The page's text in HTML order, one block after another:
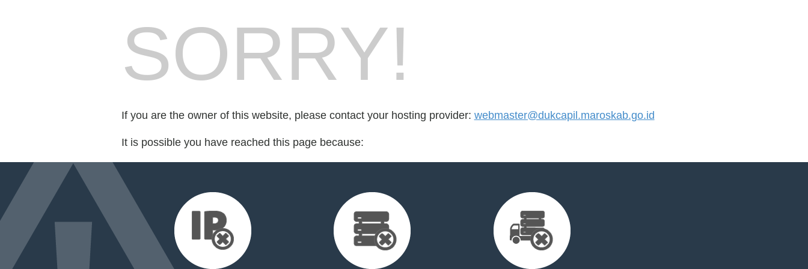
SORRY!
If you are the owner of this website, please contact your hosting provider: webmaster@dukcapil.maroskab.go.id
It is possible you have reached this page because: